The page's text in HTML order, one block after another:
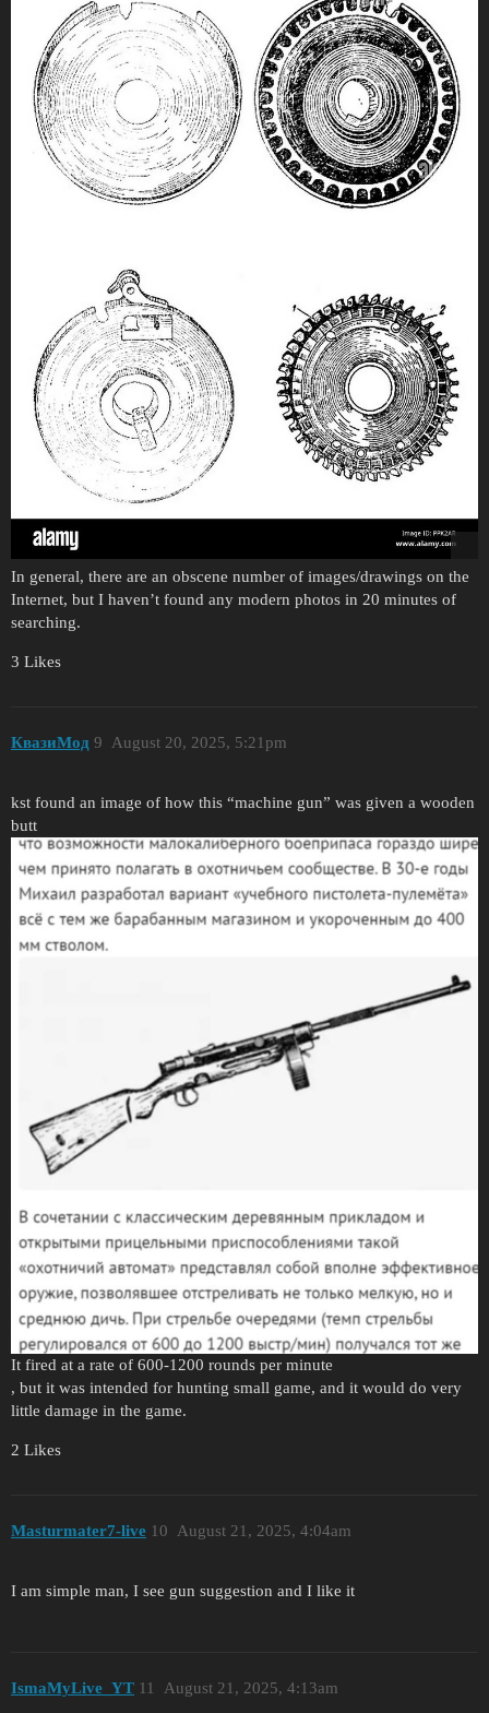
In general, there are an obscene number of images/drawings on the
Internet, but I haven’t found any modern photos in 20 minutes of
searching.
3 Likes
КвазиМод August 20, 2025, 5:21pm
9
kst found an image of how this “machine gun” was given a wooden
butt
It fired at a rate of 600-1200 rounds per minute
, but it was intended for hunting small game, and it would do very
little damage in the game.
2 Likes
Masturmater7-live August 21, 2025, 4:04am
10
I am simple man, I see gun suggestion and I like it
IsmaMyLive_YT August 21, 2025, 4:13am
11